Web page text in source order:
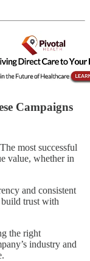
Campaigns
The most successful
value, whether in
and consistent
build trust with
the right
industry and